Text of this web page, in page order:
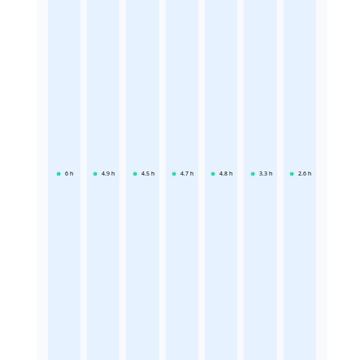
6 h 4.9 h 4.5 h 4.7 h 4.8 h 3.3 h 2.6 h